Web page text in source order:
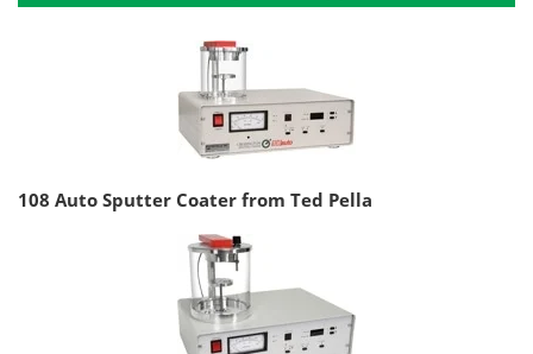
108 Auto Sputter Coater from Ted Pella